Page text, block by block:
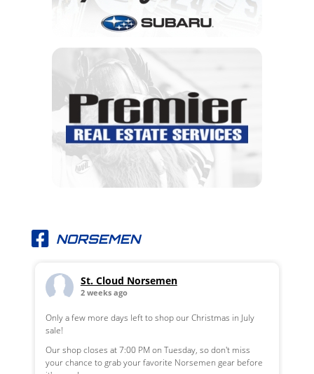
NORSEMEN
St. Cloud Norsemen
2 weeks ago
Only a few more days left to shop our Christmas in July
sale!
Our shop closes at 7:00 PM on Tuesday, so don't miss
your chance to grab your favorite Norsemen gear before